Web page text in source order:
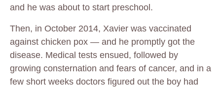
and he was about to start preschool.
Then, in October 2014, Xavier was vaccinated
against chicken pox — and he promptly got the
disease. Medical tests ensued, followed by
growing consternation and fears of cancer, and in a
few short weeks doctors figured out the boy had